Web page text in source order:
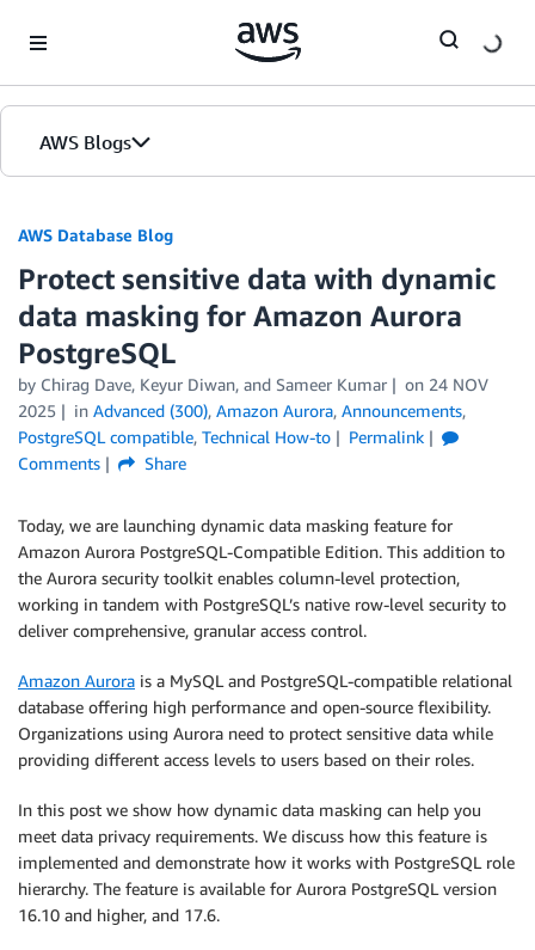
AWS Blogs
AWS Database Blog
Protect sensitive data with dynamic
data masking for Amazon Aurora
PostgreSQL
by Chirag Dave, Keyur Diwan, and Sameer Kumar on 24 NOV
2025
in Advanced (300), Amazon Aurora, Announcements,
PostgreSQL compatible, Technical How-to
Permalink
Comments
Share
Today, we are launching dynamic data masking feature for
Amazon Aurora PostgreSQL-Compatible Edition. This addition to
the Aurora security toolkit enables column-level protection,
working in tandem with PostgreSQL’s native row-level security to
deliver comprehensive, granular access control.
Amazon Aurora is a MySQL and PostgreSQL-compatible relational
database offering high performance and open-source flexibility.
Organizations using Aurora need to protect sensitive data while
providing different access levels to users based on their roles.
In this post we show how dynamic data masking can help you
meet data privacy requirements. We discuss how this feature is
implemented and demonstrate how it works with PostgreSQL role
hierarchy. The feature is available for Aurora PostgreSQL version
16.10 and higher, and 17.6.